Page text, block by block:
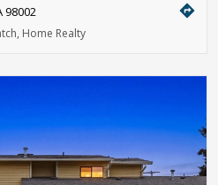
98002 directions
Home Realty